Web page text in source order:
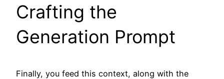
Crafting the
Generation Prompt
Finally, you feed this context, along with the